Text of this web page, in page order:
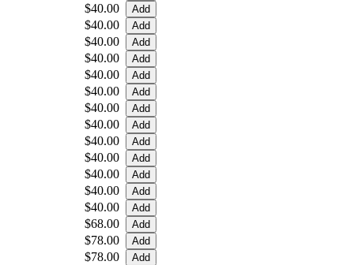
$40.00
$40.00
$40.00
$40.00
$40.00
$40.00
$40.00
$40.00
$40.00
$40.00
$40.00
$40.00
$40.00
$68.00
$78.00
$78.00